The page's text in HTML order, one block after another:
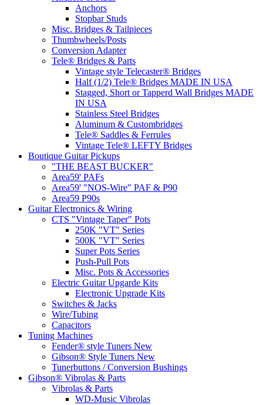
Anchors
Stopbar Studs
Misc. Bridges & Tailpieces
Thumbwheels/Posts
Conversion Adapter
Tele® Bridges & Parts
Vintage style Telecaster® Bridges
Half (1/2) Tele® Bridges MADE IN USA
Stagged, Short or Tapperd Wall Bridges MADE
IN USA
Stainless Steel Bridges
Aluminum & Custombridges
Tele® Saddles & Ferrules
Vintage Tele® LEFTY Bridges
Boutique Guitar Pickups
"THE BEAST BUCKER"
Area59' PAFs
Area59' "NOS-Wire" PAF & P90
Area59 P90s
Guitar Electronics & Wiring
CTS "Vintage Taper" Pots
250K "VT" Series
500K "VT" Series
Super Pots Series
Push-Pull Pots
Misc. Pots & Accessories
Electric Guitar Upgarde Kits
Electronic Upgrade Kits
Switches & Jacks
Wire/Tubing
Capacitors
Tuning Machines
Fender® style Tuners New
Gibson® Style Tuners New
Tunerbuttons / Conversion Bushings
Gibson® Vibrolas & Parts
Vibrolas & Parts
WD-Music Vibrolas